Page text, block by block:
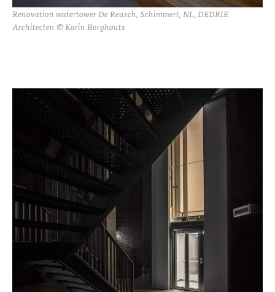
Renovation watertower De Reusch, Schimmert, NL, DEDRIE
Architecten © Karin Borghouts